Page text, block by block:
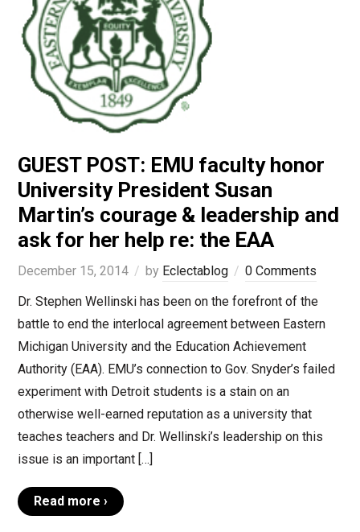
GUEST POST: EMU faculty honor
University President Susan
Martin’s courage & leadership and
ask for her help re: the EAA
December 15, 2014 by Eclectablog
0 Comments
Dr. Stephen Wellinski has been on the forefront of the
battle to end the interlocal agreement between Eastern
Michigan University and the Education Achievement
Authority (EAA). EMU’s connection to Gov. Snyder’s failed
experiment with Detroit students is a stain on an
otherwise well-earned reputation as a university that
teaches teachers and Dr. Wellinski’s leadership on this
issue is an important […]
Read more ›